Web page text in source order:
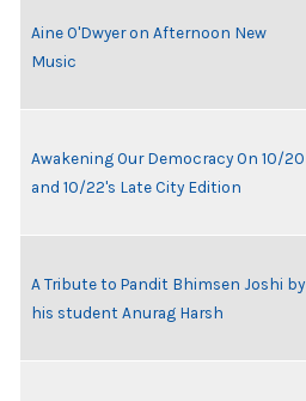
Aine O'Dwyer on Afternoon New
Music
Awakening Our Democracy On 10/20
and 10/22's Late City Edition
A Tribute to Pandit Bhimsen Joshi by
his student Anurag Harsh